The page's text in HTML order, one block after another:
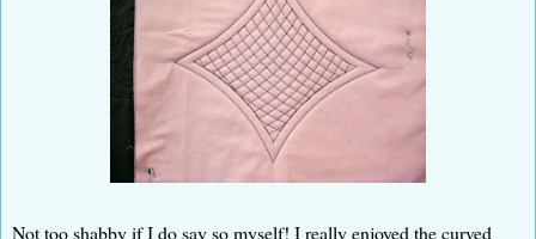
Not too shabby if I do say so myself! I really enjoyed the curved